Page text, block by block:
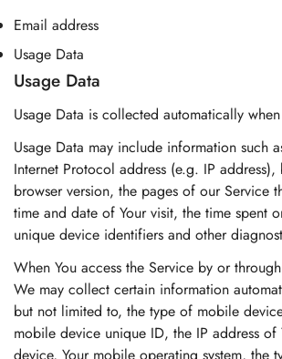
Email address
Usage Data
Usage Data
Usage Data is collected automatically
Usage Data may include information such
Internet Protocol address (e.g. IP address),
browser version, the pages of our Service
time and date of Your visit, the time spent
unique device identifiers and other
When You access the Service by or
We may collect certain information
but not limited to, the type of mobile
mobile device unique ID, the IP address of